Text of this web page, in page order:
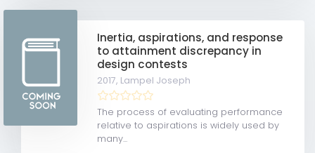
Inertia, aspirations, and response
to attainment discrepancy in
design contests
2017, Lampel Joseph
The process of evaluating performance
relative to aspirations is widely used by
many...